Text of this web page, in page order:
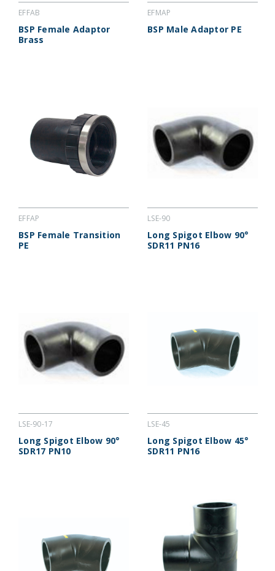
EFFAB
BSP Female Adaptor
Brass
EFMAP
BSP Male Adaptor PE
EFFAP
BSP Female Transition
PE
LSE-90
Long Spigot Elbow 90°
SDR11 PN16
LSE-90-17
Long Spigot Elbow 90°
SDR17 PN10
LSE-45
Long Spigot Elbow 45°
SDR11 PN16